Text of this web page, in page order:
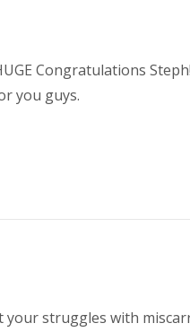
Congratulations Steph!
you guys.
your struggles with